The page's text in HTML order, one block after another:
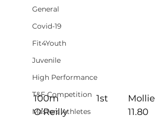
General
Covid-19
Fit4Youth
Juvenile
High Performance
T&F Competition
Masters Athletes
100m               1st        Mollie
O’Reilly                        11.80